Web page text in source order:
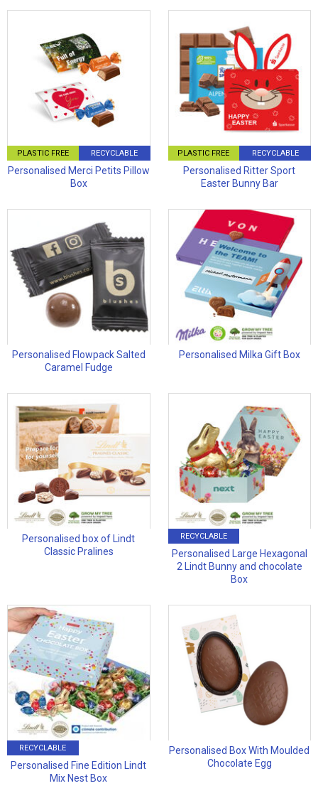
PLASTIC FREE RECYCLABLE
Personalised Merci Petits Pillow
Box
PLASTIC FREE RECYCLABLE
Personalised Ritter Sport
Easter Bunny Bar
Personalised Flowpack Salted
Caramel Fudge
Personalised Milka Gift Box
Personalised box of Lindt
Classic Pralines
RECYCLABLE
Personalised Large Hexagonal
2 Lindt Bunny and chocolate
Box
RECYCLABLE
Personalised Fine Edition Lindt
Mix Nest Box
Personalised Box With Moulded
Chocolate Egg